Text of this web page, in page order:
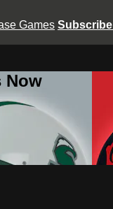
Games Subscribe
Now